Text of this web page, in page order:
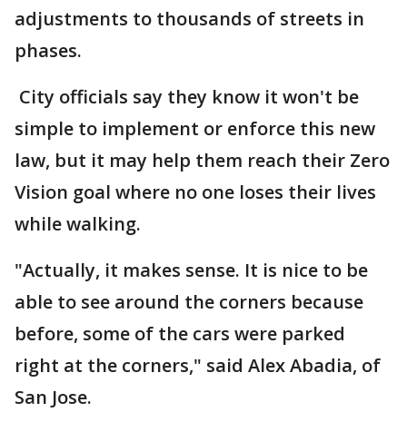
adjustments to thousands of streets in
phases.
City officials say they know it won't be
simple to implement or enforce this new
law, but it may help them reach their Zero
Vision goal where no one loses their lives
while walking.
"Actually, it makes sense. It is nice to be
able to see around the corners because
before, some of the cars were parked
right at the corners," said Alex Abadia, of
San Jose.